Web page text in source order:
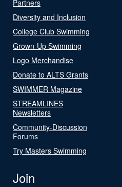
Partners
Diversity and Inclusion
College Club Swimming
Grown-Up Swimming
Logo Merchandise
Donate to ALTS Grants
SWIMMER Magazine
STREAMLINES
Newsletters
Community-Discussion
Forums
Try Masters Swimming
Join